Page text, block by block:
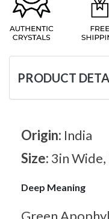
PRODUCT
Origin: India
Size: 3in
Deep Meaning
Green